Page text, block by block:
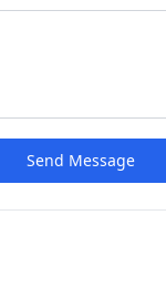
Send Message